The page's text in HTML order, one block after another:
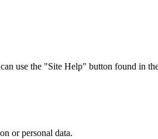
use the "Site Help" button found in
or personal data.